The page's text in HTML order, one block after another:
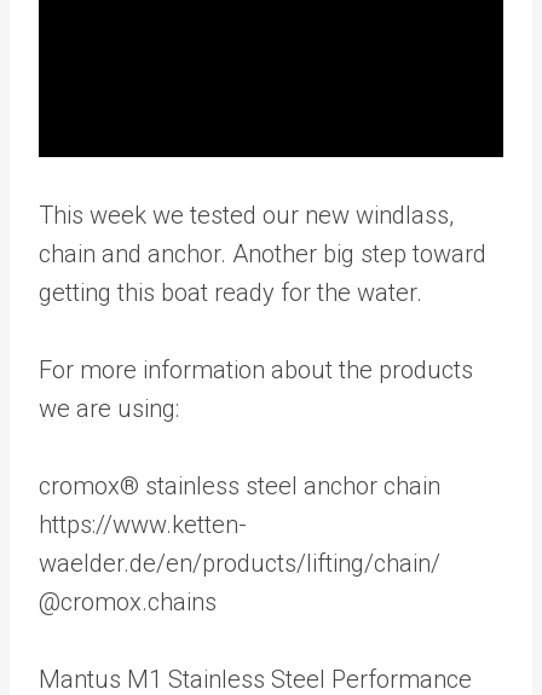
This week we tested our new windlass,
chain and anchor. Another big step toward
getting this boat ready for the water.
For more information about the products
we are using:
cromox® stainless steel anchor chain
https://www.ketten-
waelder.de/en/products/lifting/chain/
@cromox.chains
Mantus M1 Stainless Steel Performance